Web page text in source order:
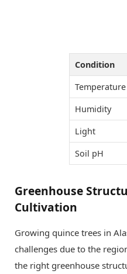
Condition
Temperature
Humidity
Light
Soil pH
Greenhouse
Cultivation
Growing quince trees in
challenges due to the
the right greenhouse